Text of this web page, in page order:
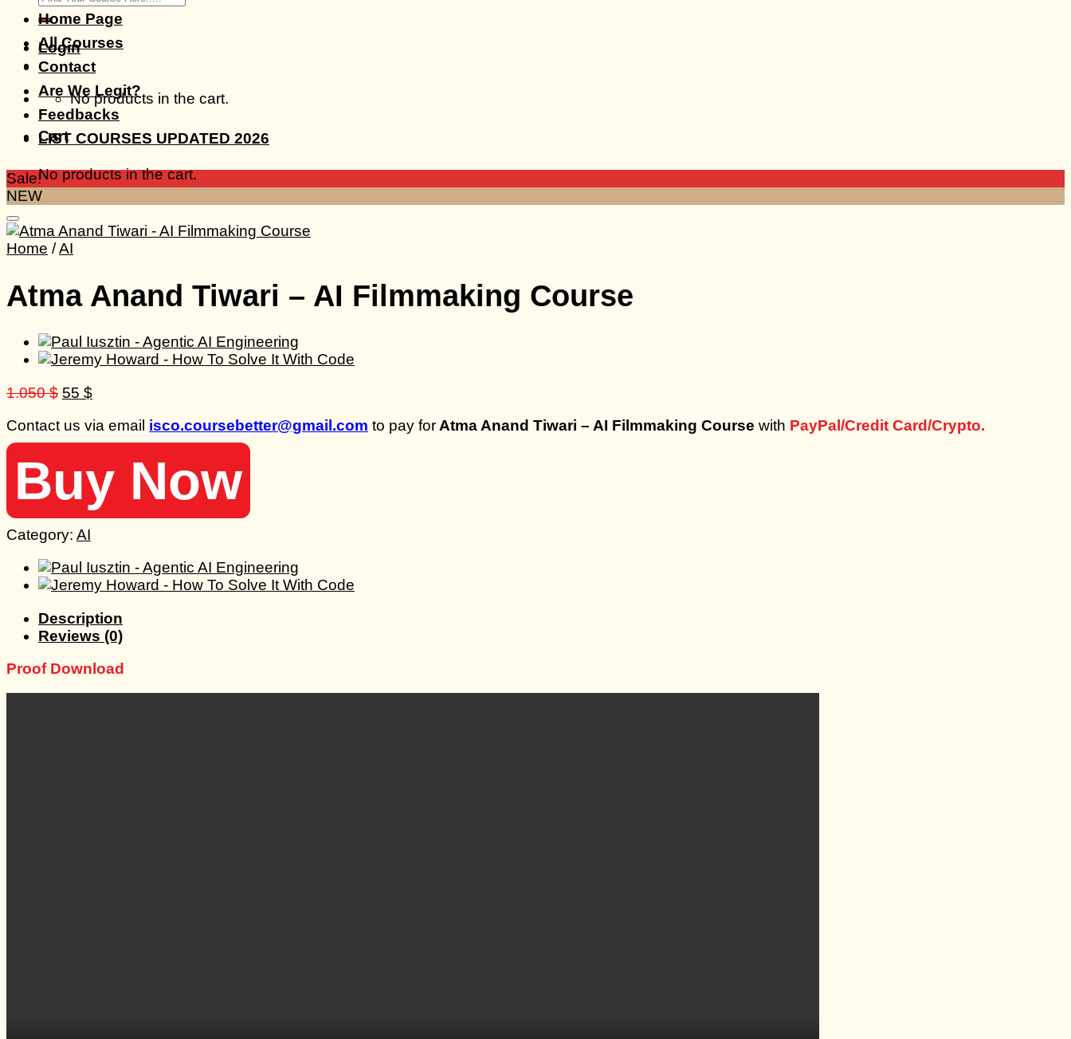
for:
Login
No products in the cart.
Cart
No products in the cart.
Home Page
All Courses
Contact
Are We Legit?
Feedbacks
LIST COURSES UPDATED 2026
Sale!
NEW
Home /AI
Atma Anand Tiwari – AI Filmmaking Course
1.050$ Original
was:
1.050 $.
55 $Current
is:
55 $.
Contact us via email isco.coursebetter@gmail.com to pay for Atma Anand Tiwari – AI Filmmaking Course with PayPal/Credit Card/Crypto.
Buy Now
Category: AI
Description
Reviews (0)
Proof Download